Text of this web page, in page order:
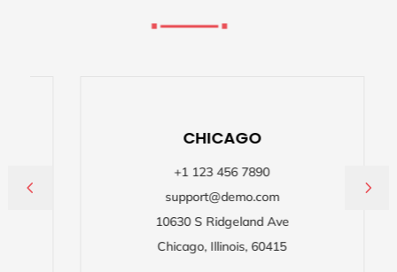
CHICAGO
+1 123 456 7890
support@demo.com
10630 S Ridgeland Ave
Chicago, Illinois, 60415